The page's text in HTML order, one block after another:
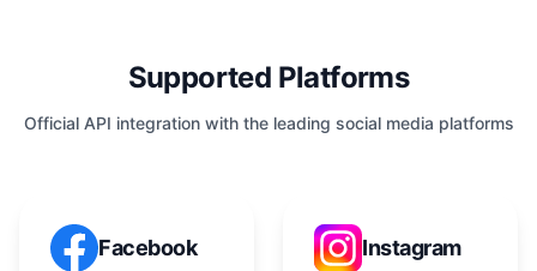
Supported Platforms
Official API integration with the leading social media platforms
Facebook Instagram